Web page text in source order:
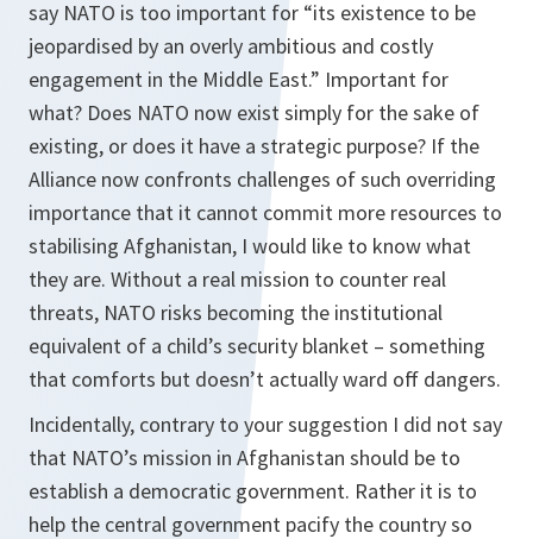
say NATO is too important for “its existence to be
jeopardised by an overly ambitious and costly
engagement in the Middle East.” Important for
what? Does NATO now exist simply for the sake of
existing, or does it have a strategic purpose? If the
Alliance now confronts challenges of such overriding
importance that it cannot commit more resources to
stabilising Afghanistan, I would like to know what
they are. Without a real mission to counter real
threats, NATO risks becoming the institutional
equivalent of a child’s security blanket – something
that comforts but doesn’t actually ward off dangers.
Incidentally, contrary to your suggestion I did not say
that NATO’s mission in Afghanistan should be to
establish a democratic government. Rather it is to
help the central government pacify the country so